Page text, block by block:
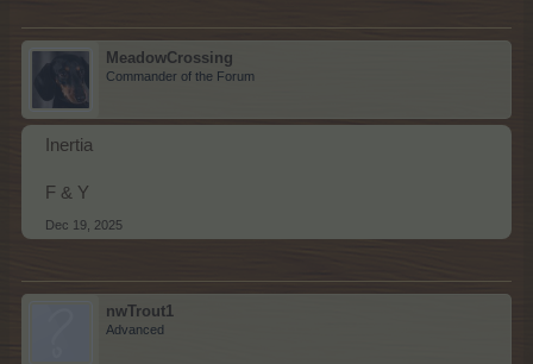
MeadowCrossing
Commander of the Forum
Inertia
F & Y
Dec 19, 2025
nwTrout1
Advanced